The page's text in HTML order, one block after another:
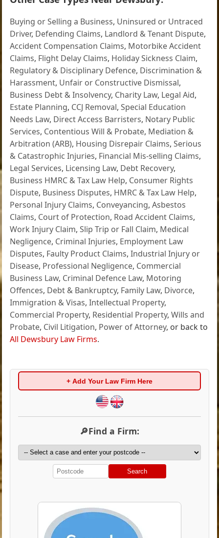
Buying or Selling a Business, Uninsured or Untraced
Driver, Defending Claims, Landlord & Tenant Dispute,
Accident Compensation Claims, Motorbike Accident
Claims, Flight Delay Claims, Holiday Sickness Claim,
Regulatory & Disciplinary Defence, Discrimination &
Harassment, Unfair or Constructive Dismissal,
Business Debt & Insolvency, Charity Law, Legal Aid,
Estate Planning, CCJ Removal,Special Education
Needs Law, Direct Access Barristers, Notary Public
Services, Contentious Will & Probate, Mediation &
Arbitration (ARB), Housing Disrepair Claims,Serious
& Catastrophic Injuries, Financial Mis-selling Claims,
Legal Services, Licensing Law, Debt Recovery,
Business HMRC & Tax Law Help, Consumer Rights
Dispute, Business Disputes, HMRC & Tax Law Help,
Personal Injury Claims, Conveyancing,Asbestos
Claims, Court of Protection, Road Accident Claims,
Work Injury Claim,Slip Trip or Fall Claim, Medical
Negligence, Criminal Injuries, Employment Law
Disputes, Faulty Product Claims,Industrial Injury or
Disease, Professional Negligence, Commercial
Business Law, Criminal Defence Law, Motoring
Offences, Debt & Bankruptcy, Family Law, Divorce,
Immigration & Visas,Intellectual Property,
Commercial Property, Residential Property,Wills and
Probate, Civil Litigation, Power of Attorney, or back to
All Dewsbury Law Firms.
+ Add Your Law Firm Here
🔎Find a Firm:
Search